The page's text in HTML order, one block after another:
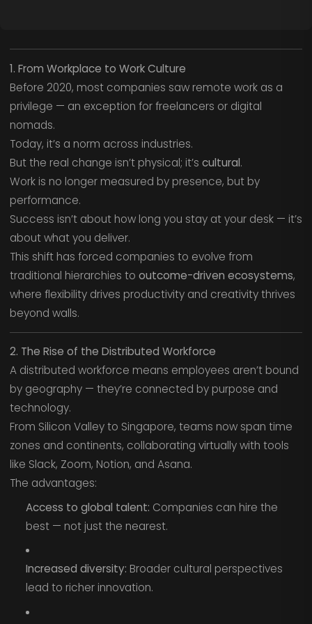
1. From Workplace to Work Culture
Before 2020, most companies saw remote work as a
privilege — an exception for freelancers or digital
nomads.
Today, it’s a norm across industries.
But the real change isn’t physical; it’s cultural.
Work is no longer measured by presence, but by
performance.
Success isn’t about how long you stay at your desk — it’s
about what you deliver.
This shift has forced companies to evolve from
traditional hierarchies to outcome-driven ecosystems,
where flexibility drives productivity and creativity thrives
beyond walls.
2. The Rise of the Distributed Workforce
A distributed workforce means employees aren’t bound
by geography — they’re connected by purpose and
technology.
From Silicon Valley to Singapore, teams now span time
zones and continents, collaborating virtually with tools
like Slack, Zoom, Notion, and Asana.
The advantages:
Access to global talent: Companies can hire the
best — not just the nearest.
Increased diversity: Broader cultural perspectives
lead to richer innovation.